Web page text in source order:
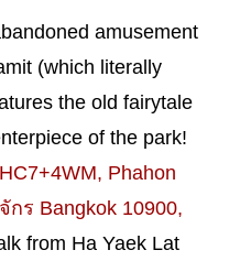
amusement
(which literally
the old fairytale
of the park!
Phahon
กร Bangkok 10900,
from Ha Yaek Lat